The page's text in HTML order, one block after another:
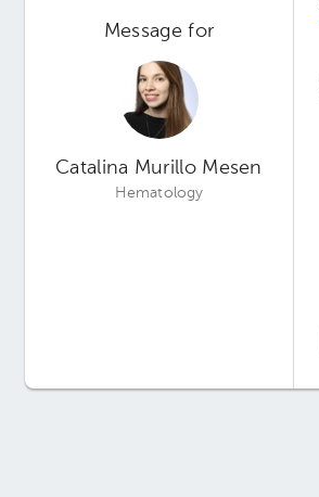
Message for
Catalina Murillo Mesen
Hematology